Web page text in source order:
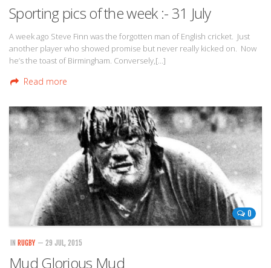
Sporting pics of the week :- 31 July
A week ago Steve Finn was the forgotten man of English cricket. Just
another player who showed promise but never really kicked on. Now
he’s the toast of Birmingham. Conversely,[…]
Read more
0
IN RUGBY — 29 JUL, 2015
Mud Glorious Mud